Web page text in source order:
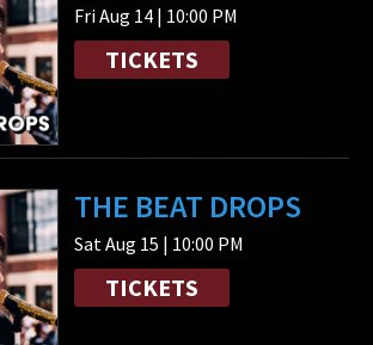
Fri Aug 14 | 10:00 PM
TICKETS
THE BEAT DROPS
Sat Aug 15 | 10:00 PM
TICKETS